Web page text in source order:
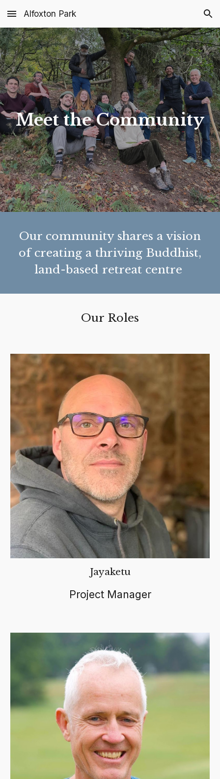
Skip to main content Skip to navigation
Alfoxton Park
Meet the Community
Our community shares a vision
of creating a thriving Buddhist,
land-based retreat centre
Our Roles
Jayaketu
Project Manager